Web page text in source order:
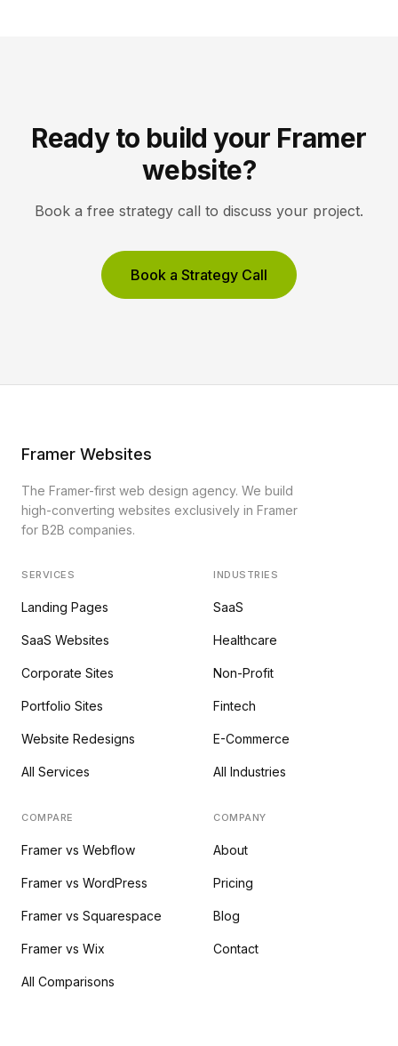
Ready to build your Framer
website?
Book a free strategy call to discuss your project.
Book a Strategy Call
Framer Websites
The Framer-first web design agency. We build
high-converting websites exclusively in Framer
for B2B companies.
SERVICES
Landing Pages
SaaS Websites
Corporate Sites
Portfolio Sites
Website Redesigns
All Services
INDUSTRIES
SaaS
Healthcare
Non-Profit
Fintech
E-Commerce
All Industries
COMPARE
Framer vs Webflow
Framer vs WordPress
Framer vs Squarespace
Framer vs Wix
All Comparisons
COMPANY
About
Pricing
Blog
Contact